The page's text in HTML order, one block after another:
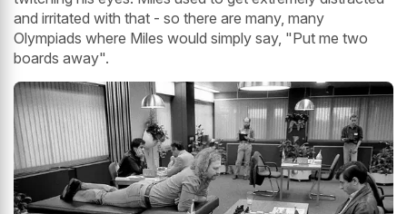
and irritated with that - so there are many, many
Olympiads where Miles would simply say, "Put me two
boards away".